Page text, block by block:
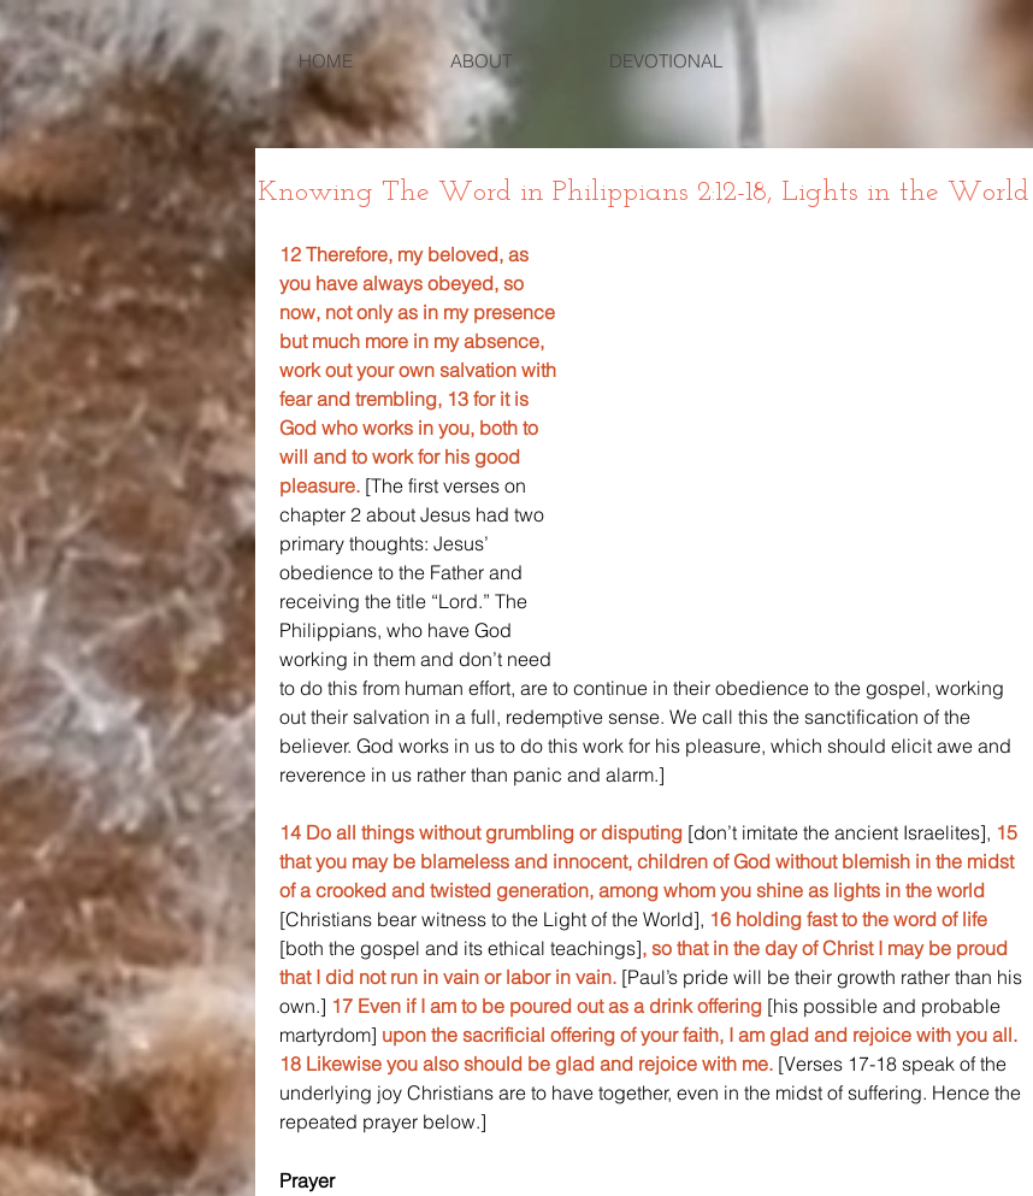
HOME ABOUT DEVOTIONAL
Knowing The Word in Philippians 2:12-18, Lights in the World
12 Therefore, my beloved, as
you have always obeyed, so
now, not only as in my presence
but much more in my absence,
work out your own salvation with
fear and trembling, 13 for it is
God who works in you, both to
will and to work for his good
pleasure. [The first verses on
chapter 2 about Jesus had two
primary thoughts: Jesus’
obedience to the Father and
receiving the title “Lord.” The
Philippians, who have God
working in them and don’t need
to do this from human effort, are to continue in their obedience to the gospel, working
out their salvation in a full, redemptive sense. We call this the sanctification of the
believer. God works in us to do this work for his pleasure, which should elicit awe and
reverence in us rather than panic and alarm.]
14 Do all things without grumbling or disputing [don’t imitate the ancient Israelites], 15
that you may be blameless and innocent, children of God without blemish in the midst
of a crooked and twisted generation, among whom you shine as lights in the world
[Christians bear witness to the Light of the World], 16 holding fast to the word of life
[both the gospel and its ethical teachings], so that in the day of Christ I may be proud
that I did not run in vain or labor in vain. [Paul’s pride will be their growth rather than his
own.] 17 Even if I am to be poured out as a drink offering [his possible and probable
martyrdom] upon the sacrificial offering of your faith, I am glad and rejoice with you all.
18 Likewise you also should be glad and rejoice with me. [Verses 17-18 speak of the
underlying joy Christians are to have together, even in the midst of suffering. Hence the
repeated prayer below.]
Prayer